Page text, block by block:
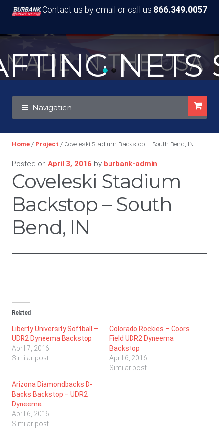
Contact us by email or call us 866.349.0057
MADE IN THE USA
NETS
Skip
to
navigation
Skip
to
content
Navigation
Home / Project / Coveleski Stadium Backstop – South Bend, IN
Posted onApril 3, 2016 by burbank-admin
Coveleski Stadium
Backstop – South
Bend, IN
Related
Liberty University Softball –
UDR2 Dyneema Backstop
April 7, 2016
Similar post
Colorado Rockies – Coors
Field UDR2 Dyneema
Backstop
April 6, 2016
Similar post
Arizona Diamondbacks D-
Backs Backstop – UDR2
Dyneema
April 6, 2016
Similar post